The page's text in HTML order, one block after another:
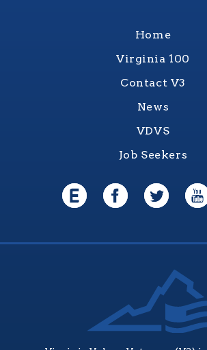
Home
Virginia 100
Contact V3
News
VDVS
Job Seekers